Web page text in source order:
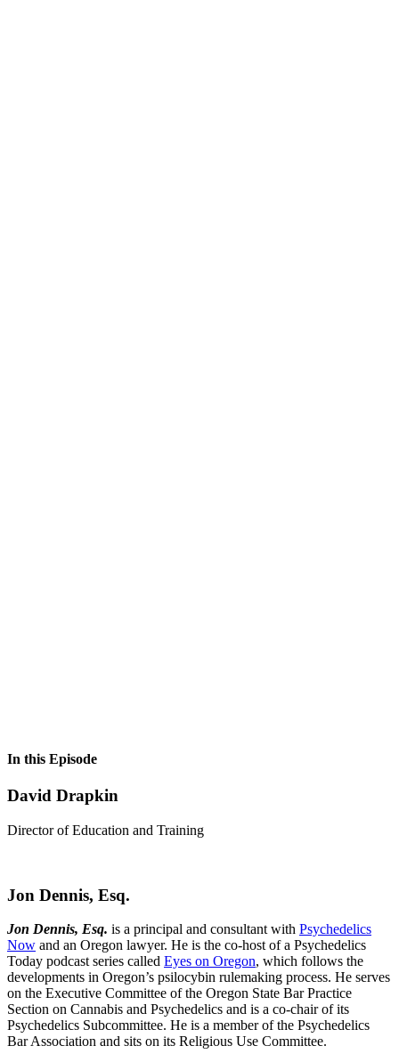
In this Episode
David Drapkin
Director of Education and Training
Jon Dennis, Esq.
Jon Dennis, Esq. is a principal and consultant with Psychedelics
Now and an Oregon lawyer. He is the co-host of a Psychedelics
Today podcast series called Eyes on Oregon, which follows the
developments in Oregon’s psilocybin rulemaking process. He serves
on the Executive Committee of the Oregon State Bar Practice
Section on Cannabis and Psychedelics and is a co-chair of its
Psychedelics Subcommittee. He is a member of the Psychedelics
Bar Association and sits on its Religious Use Committee.